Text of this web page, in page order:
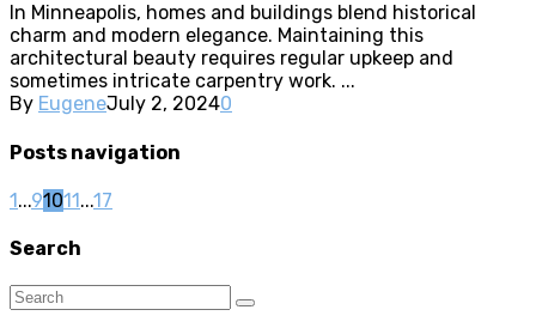
In Minneapolis, homes and buildings blend historical
charm and modern elegance. Maintaining this
architectural beauty requires regular upkeep and
sometimes intricate carpentry work. ...
By EugeneJuly 2, 20240
Posts navigation
1...91011...17
Search